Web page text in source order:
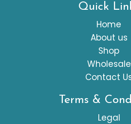
Quick
Home
About us
Shop
Wholesale
Contact
Terms &
Legal